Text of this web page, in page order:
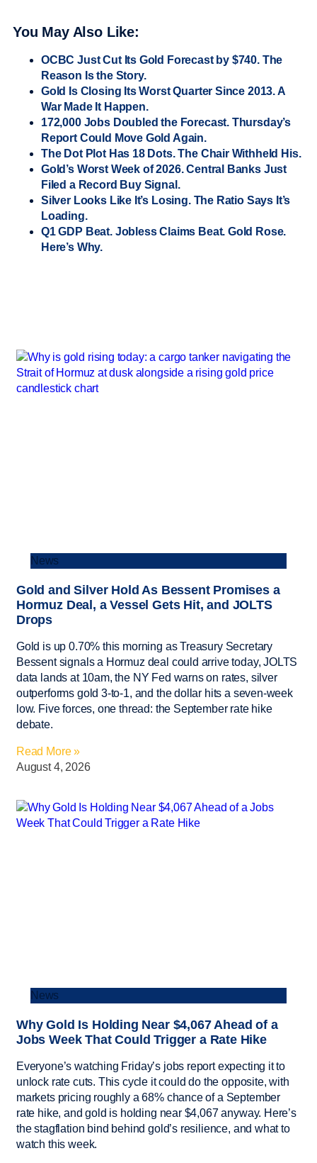
You May Also Like:
OCBC Just Cut Its Gold Forecast by $740. The
Reason Is the Story.
Gold Is Closing Its Worst Quarter Since 2013. A
War Made It Happen.
172,000 Jobs Doubled the Forecast. Thursday’s
Report Could Move Gold Again.
The Dot Plot Has 18 Dots. The Chair Withheld His.
Gold’s Worst Week of 2026. Central Banks Just
Filed a Record Buy Signal.
Silver Looks Like It’s Losing. The Ratio Says It’s
Loading.
Q1 GDP Beat. Jobless Claims Beat. Gold Rose.
Here’s Why.
News
Gold and Silver Hold As Bessent Promises a
Hormuz Deal, a Vessel Gets Hit, and JOLTS
Drops
Gold is up 0.70% this morning as Treasury Secretary
Bessent signals a Hormuz deal could arrive today, JOLTS
data lands at 10am, the NY Fed warns on rates, silver
outperforms gold 3-to-1, and the dollar hits a seven-week
low. Five forces, one thread: the September rate hike
debate.
Read More »
August 4, 2026
News
Why Gold Is Holding Near $4,067 Ahead of a
Jobs Week That Could Trigger a Rate Hike
Everyone’s watching Friday’s jobs report expecting it to
unlock rate cuts. This cycle it could do the opposite, with
markets pricing roughly a 68% chance of a September
rate hike, and gold is holding near $4,067 anyway. Here’s
the stagflation bind behind gold’s resilience, and what to
watch this week.